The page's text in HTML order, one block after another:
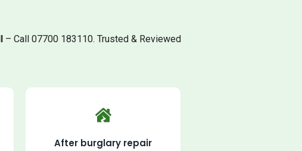
– Call 07700 183110. Trusted & Reviewed
After burglary repair